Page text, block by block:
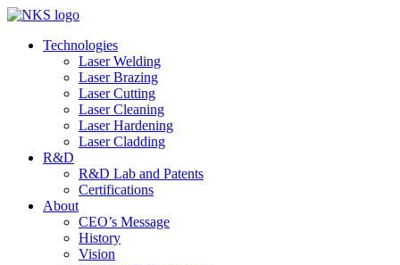
Technologies
Laser Welding
Laser Brazing
Laser Cutting
Laser Cleaning
Laser Hardening
Laser Cladding
R&D
R&D Lab and Patents
Certifications
About
CEO’s Message
History
Vision